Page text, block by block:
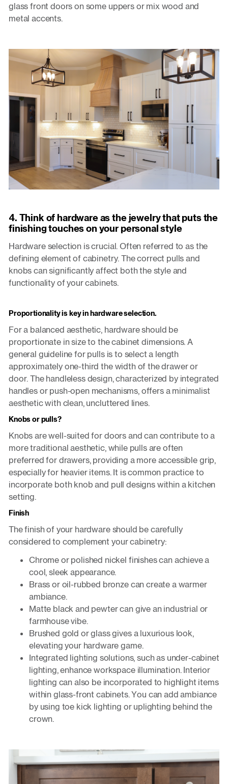
glass front doors on some uppers or mix wood and
metal accents.
4. Think of hardware as the jewelry that puts the
finishing touches on your personal style
Hardware selection is crucial. Often referred to as the
defining element of cabinetry. The correct pulls and
knobs can significantly affect both the style and
functionality of your cabinets.
Proportionality is key in hardware selection.
For a balanced aesthetic, hardware should be
proportionate in size to the cabinet dimensions. A
general guideline for pulls is to select a length
approximately one-third the width of the drawer or
door. The handleless design, characterized by integrated
handles or push-open mechanisms, offers a minimalist
aesthetic with clean, uncluttered lines.
Knobs or pulls?
Knobs are well-suited for doors and can contribute to a
more traditional aesthetic, while pulls are often
preferred for drawers, providing a more accessible grip,
especially for heavier items. It is common practice to
incorporate both knob and pull designs within a kitchen
setting.
Finish
The finish of your hardware should be carefully
considered to complement your cabinetry:
Chrome or polished nickel finishes can achieve a
cool, sleek appearance.
Brass or oil-rubbed bronze can create a warmer
ambiance.
Matte black and pewter can give an industrial or
farmhouse vibe.
Brushed gold or glass gives a luxurious look,
elevating your hardware game.
Integrated lighting solutions, such as under-cabinet
lighting, enhance workspace illumination. Interior
lighting can also be incorporated to highlight items
within glass-front cabinets. You can add ambiance
by using toe kick lighting or uplighting behind the
crown.